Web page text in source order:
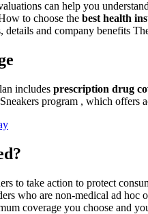
can help you
to choose the best health
and company benefits
includes prescription drug
program , which offers
to take action to protect
who are non-medical ad
coverage you choose and